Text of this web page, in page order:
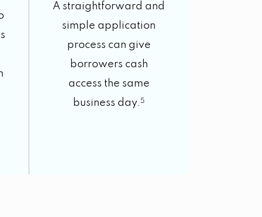
A straightforward and
simple application
process can give
borrowers cash
access the same
business day.5